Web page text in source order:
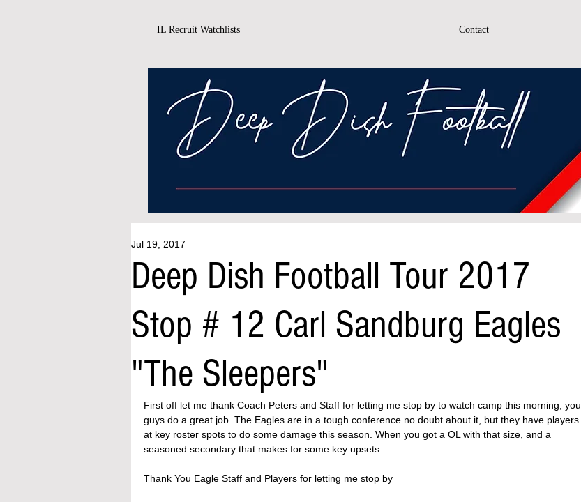
IL Recruit Watchlists Contact
Deep Dish Football Tour 2017
Stop # 12 Carl Sandburg Eagles
"The Sleepers"
Jul 19, 2017
First off let me thank Coach Peters and Staff for letting me stop by to watch camp this morning, you
guys do a great job. The Eagles are in a tough conference no doubt about it, but they have players
at key roster spots to do some damage this season. When you got a OL with that size, and a
seasoned secondary that makes for some key upsets.
Thank You Eagle Staff and Players for letting me stop by